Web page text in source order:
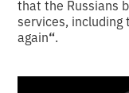
that the Russians
services,
again“.